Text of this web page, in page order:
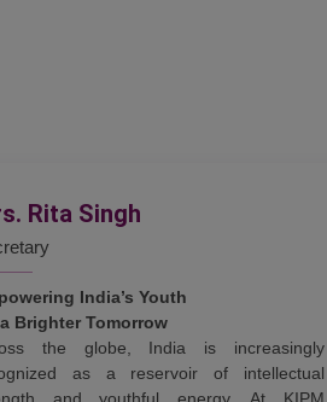
Rita Singh
India’s Youth
Brighter Tomorrow
the globe, India is increasingly
as a reservoir of intellectual